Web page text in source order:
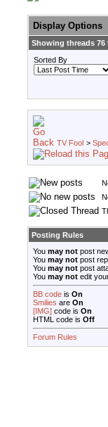
Display Options
Showing threads 76
Sorted By
TV Fool >
Posting Rules
You may not post
You may not post
You may not post
You may not edit
BB code is On
Smilies are On
[IMG] code is On
HTML code is Off
Forum Rules